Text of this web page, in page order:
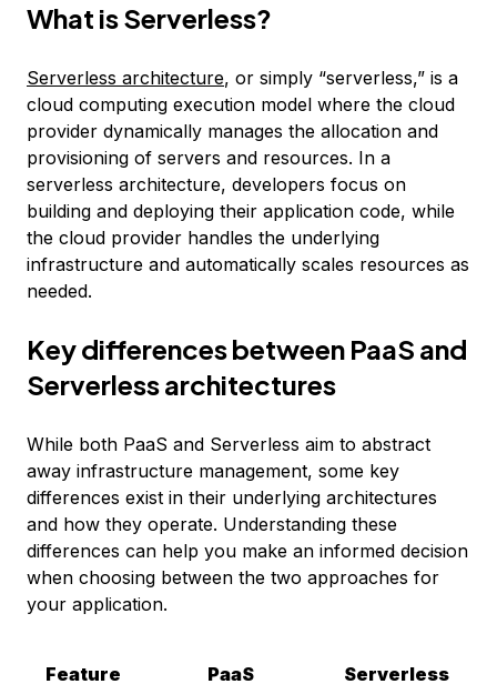
What is Serverless?
Serverless architecture, or simply “serverless,” is a
cloud computing execution model where the cloud
provider dynamically manages the allocation and
provisioning of servers and resources. In a
serverless architecture, developers focus on
building and deploying their application code, while
the cloud provider handles the underlying
infrastructure and automatically scales resources as
needed.
Key differences between PaaS and
Serverless architectures
While both PaaS and Serverless aim to abstract
away infrastructure management, some key
differences exist in their underlying architectures
and how they operate. Understanding these
differences can help you make an informed decision
when choosing between the two approaches for
your application.
Feature PaaS Serverless